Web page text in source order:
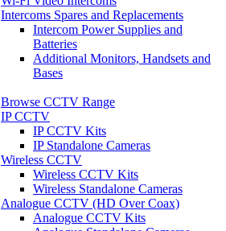
Intercoms Spares and Replacements
Intercom Power Supplies and
Batteries
Additional Monitors, Handsets and
Bases
Browse CCTV Range
IP CCTV
IP CCTV Kits
IP Standalone Cameras
Wireless CCTV
Wireless CCTV Kits
Wireless Standalone Cameras
Analogue CCTV (HD Over Coax)
Analogue CCTV Kits